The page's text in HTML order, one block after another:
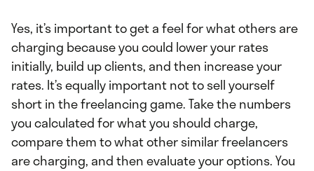
Yes, it’s important to get a feel for what others are
charging because you could lower your rates
initially, build up clients, and then increase your
rates. It’s equally important not to sell yourself
short in the freelancing game. Take the numbers
you calculated for what you should charge,
compare them to what other similar freelancers
are charging, and then evaluate your options. You